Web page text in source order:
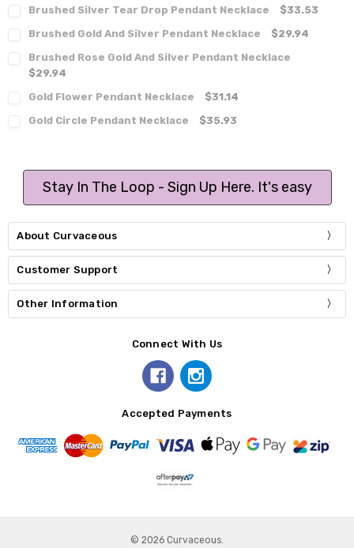
Brushed Silver Tear Drop Pendant Necklace
$33.53
Brushed Gold And Silver Pendant Necklace
$29.94
Brushed Rose Gold And Silver Pendant Necklace
$29.94
Gold Flower Pendant Necklace
$31.14
Gold Circle Pendant Necklace
$35.93
Stay In The Loop - Sign Up Here. It's easy
About Curvaceous
Customer Support
Other Information
Connect With Us
Accepted Payments
© 2026 Curvaceous.